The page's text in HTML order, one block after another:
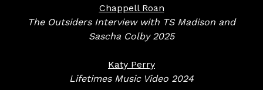
Chappell Roan
The Outsiders Interview with TS Madison and
Sascha Colby 2025
Katy Perry
Lifetimes Music Video 2024